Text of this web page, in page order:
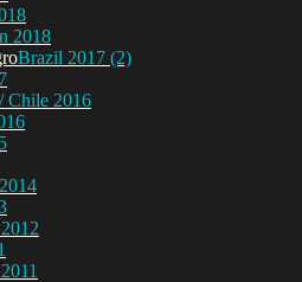
2018
Brazil 2017 (2)
Chile 2016